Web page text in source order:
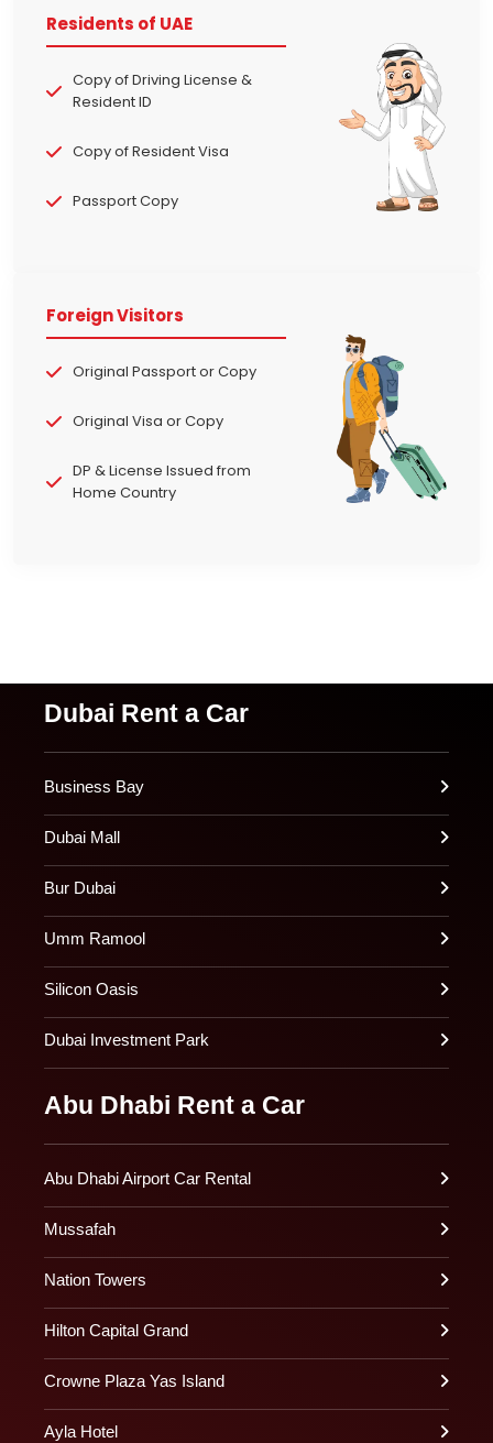
Residents of UAE
Copy of Driving License &
Resident ID
Copy of Resident Visa
Passport Copy
Foreign Visitors
Original Passport or Copy
Original Visa or Copy
DP & License Issued from
Home Country
Dubai Rent a Car
Business Bay
Dubai Mall
Bur Dubai
Umm Ramool
Silicon Oasis
Dubai Investment Park
Abu Dhabi Rent a Car
Abu Dhabi Airport Car Rental
Mussafah
Nation Towers
Hilton Capital Grand
Crowne Plaza Yas Island
Ayla Hotel